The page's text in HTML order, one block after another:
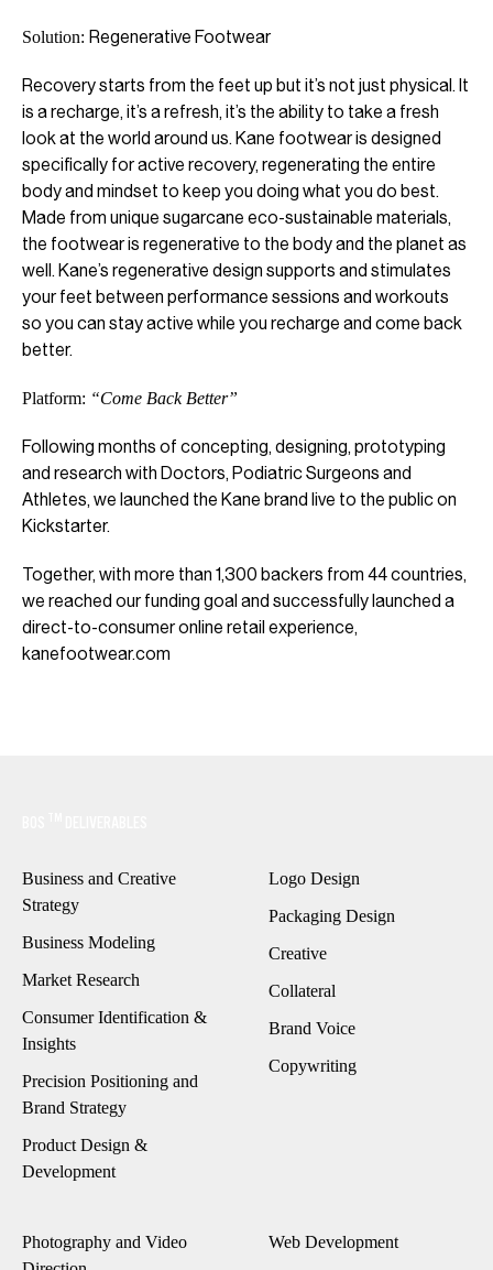
Solution: Regenerative Footwear
Recovery starts from the feet up but it’s not just physical. It
is a recharge, it’s a refresh, it’s the ability to take a fresh
look at the world around us. Kane footwear is designed
specifically for active recovery, regenerating the entire
body and mindset to keep you doing what you do best.
Made from unique sugarcane eco-sustainable materials,
the footwear is regenerative to the body and the planet as
well. Kane’s regenerative design supports and stimulates
your feet between performance sessions and workouts
so you can stay active while you recharge and come back
better.
Platform: “Come Back Better”
Following months of concepting, designing, prototyping
and research with Doctors, Podiatric Surgeons and
Athletes, we launched the Kane brand live to the public on
Kickstarter.
Together, with more than 1,300 backers from 44 countries,
we reached our funding goal and successfully launched a
direct-to-consumer online retail experience,
kanefootwear.com
Business and Creative
Strategy
Business Modeling
Market Research
Consumer Identification &
Insights
Precision Positioning and
Brand Strategy
Product Design &
Development
Logo Design
Packaging Design
Creative
Collateral
Brand Voice
Copywriting
Photography and Video
Web Development